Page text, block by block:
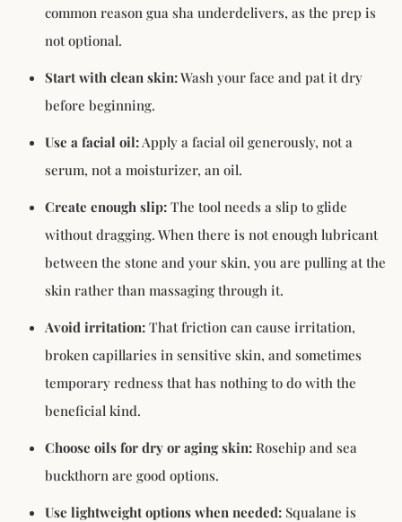
common reason gua sha underdelivers, as the prep is
not optional.
Start with clean skin:Wash your face and pat it dry
before beginning.
Use a facial oil: Apply a facial oil generously, not a
serum, not a moisturizer, an oil.
Create enough slip: The tool needs a slip to glide
without dragging. When there is not enough lubricant
between the stone and your skin, you are pulling at the
skin rather than massaging through it.
Avoid irritation: That friction can cause irritation,
broken capillaries in sensitive skin, and sometimes
temporary redness that has nothing to do with the
beneficial kind.
Choose oils for dry or aging skin: Rosehip and sea
buckthorn are good options.
Use lightweight options when needed: Squalane is